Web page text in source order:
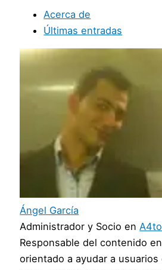
Acerca de
Últimas entradas
Ángel García
Administrador y Socio en
Responsable del contenido
orientado a ayudar a usuarios